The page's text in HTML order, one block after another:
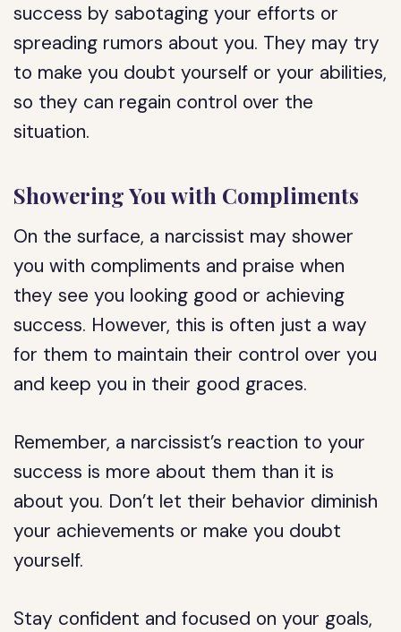
success by sabotaging your efforts or
spreading rumors about you. They may try
to make you doubt yourself or your abilities,
so they can regain control over the
situation.
Showering You with Compliments
On the surface, a narcissist may shower
you with compliments and praise when
they see you looking good or achieving
success. However, this is often just a way
for them to maintain their control over you
and keep you in their good graces.
Remember, a narcissist’s reaction to your
success is more about them than it is
about you. Don’t let their behavior diminish
your achievements or make you doubt
yourself.
Stay confident and focused on your goals,